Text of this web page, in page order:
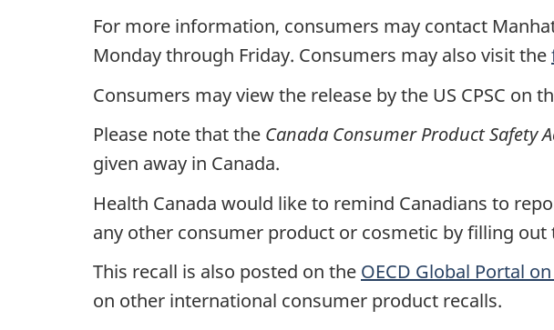
For more information, consumers may contact
Monday through Friday. Consumers may also visit the
Consumers may view the release by the US CPSC on
Please note that the Canada Consumer Product Safety
given away in Canada.
Health Canada would like to remind Canadians to
any other consumer product or cosmetic by filling out
This recall is also posted on the OECD Global Portal
on other international consumer product recalls.